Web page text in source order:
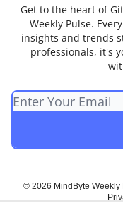
Get to the heart of
Weekly Pulse.
insights and trends
professionals, it's
© 2026 MindByte Weekly